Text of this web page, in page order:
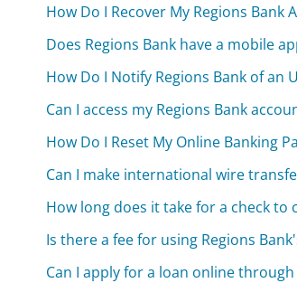
How Do I Recover My Regions Bank
Does Regions Bank have a mobile
How Do I Notify Regions Bank of an
Can I access my Regions Bank
How Do I Reset My Online Banking
Can I make international wire
How long does it take for a check to
Is there a fee for using Regions
Can I apply for a loan online